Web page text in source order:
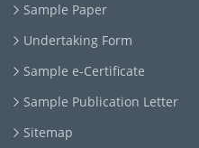
Sample Paper
Undertaking Form
Sample e-Certificate
Sample Publication Letter
Sitemap